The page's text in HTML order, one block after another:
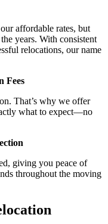
affordable rates, but
years. With consistent
relocations, our name
Fees
That’s why we offer
what to expect—no
giving you peace of
throughout the moving